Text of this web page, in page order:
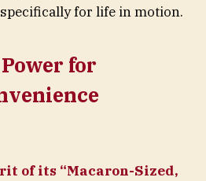
for life in motion.
for
of its “Macaron-Sized,